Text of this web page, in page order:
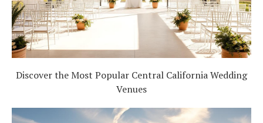
Discover the Most Popular Central California Wedding
Venues